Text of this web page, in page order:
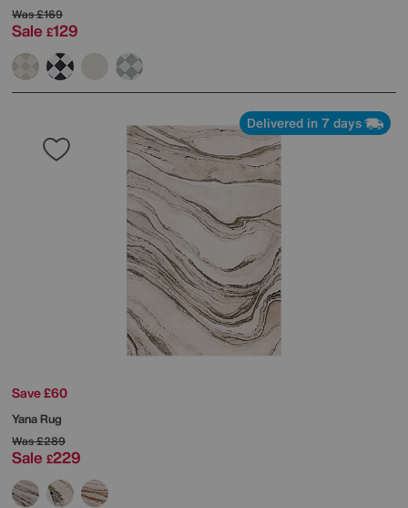
Was£169
Sale £129
Delivered in 7 days
Save £60
Yana Rug
Was£289
Sale £229